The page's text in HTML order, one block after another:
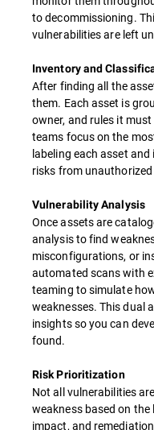
to decommissioning.
vulnerabilities are left
Inventory and
After finding all the
them. Each asset is
owner, and rules it
teams focus on the
labeling each asset
risks from
Vulnerability Analysis
Once assets are
analysis to find
misconfigurations, or
automated scans with
teaming to simulate
weaknesses. This dual
insights so you can
found.
Risk Prioritization
Not all vulnerabilities
weakness based on
impact, and